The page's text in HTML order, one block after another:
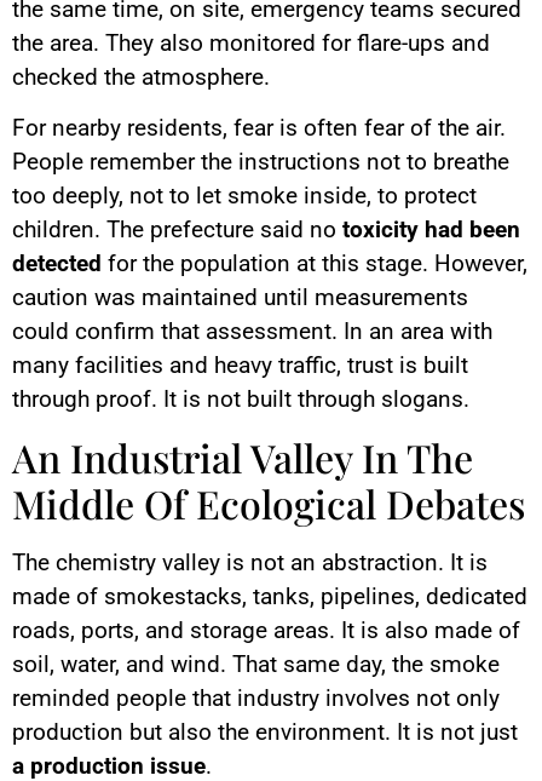
the same time, on site, emergency teams secured
the area. They also monitored for flare-ups and
checked the atmosphere.
For nearby residents, fear is often fear of the air.
People remember the instructions not to breathe
too deeply, not to let smoke inside, to protect
children. The prefecture said no toxicity had been
detected for the population at this stage. However,
caution was maintained until measurements
could confirm that assessment. In an area with
many facilities and heavy traffic, trust is built
through proof. It is not built through slogans.
An Industrial Valley In The
Middle Of Ecological Debates
The chemistry valley is not an abstraction. It is
made of smokestacks, tanks, pipelines, dedicated
roads, ports, and storage areas. It is also made of
soil, water, and wind. That same day, the smoke
reminded people that industry involves not only
production but also the environment. It is not just
a production issue.